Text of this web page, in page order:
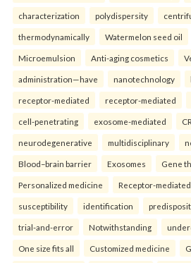
characterization polydispersity
thermodynamically Watermelon seed oil
Microemulsion Anti-aging cosmetics
administration—have nanotechnology
receptor-mediated receptor-mediated
cell-penetrating exosome-mediated
neurodegenerative multidisciplinary
Blood–brain barrier Exosomes Gene
Personalized medicine Receptor-
susceptibility identification
trial-and-error Notwithstanding
One size fits all Customized medicine